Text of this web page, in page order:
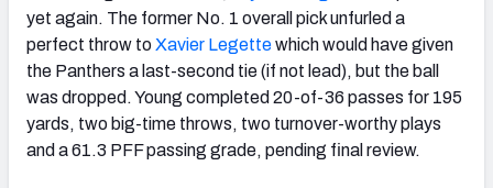
yet again. The former No. 1 overall pick unfurled a
perfect throw toXavier Legettewhich would have given
the Panthers a last-second tie (if not lead), but the ball
was dropped. Young completed 20-of-36 passes for 195
yards, two big-time throws, two turnover-worthy plays
and a 61.3 PFF passing grade, pending final review.